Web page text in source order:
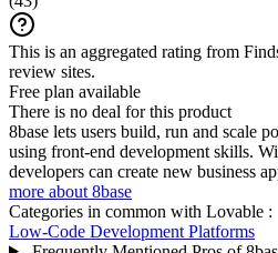
This is an aggregated rating from
review sites.
Free plan available
There is no deal for this product
8base lets users build, run and scale
using front-end development skills.
developers can create new business
more about 8base
Categories in common with Lovable :
Low-Code Development Platforms